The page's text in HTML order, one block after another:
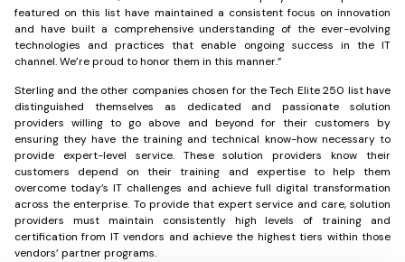
featured on this list have maintained a consistent focus on innovation
and have built a comprehensive understanding of the ever-evolving
technologies and practices that enable ongoing success in the IT
channel. We’re proud to honor them in this manner.”
Sterling and the other companies chosen for the Tech Elite 250 list have
distinguished themselves as dedicated and passionate solution
providers willing to go above and beyond for their customers by
ensuring they have the training and technical know-how necessary to
provide expert-level service. These solution providers know their
customers depend on their training and expertise to help them
overcome today’s IT challenges and achieve full digital transformation
across the enterprise. To provide that expert service and care, solution
providers must maintain consistently high levels of training and
certification from IT vendors and achieve the highest tiers within those
vendors’ partner programs.